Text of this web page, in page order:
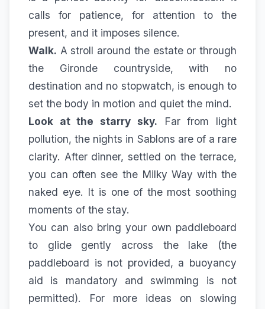
calls for patience, for attention to the
present, and it imposes silence.
Walk. A stroll around the estate or through
the Gironde countryside, with no
destination and no stopwatch, is enough to
set the body in motion and quiet the mind.
Look at the starry sky. Far from light
pollution, the nights in Sablons are of a rare
clarity. After dinner, settled on the terrace,
you can often see the Milky Way with the
naked eye. It is one of the most soothing
moments of the stay.
You can also bring your own paddleboard
to glide gently across the lake (the
paddleboard is not provided, a buoyancy
aid is mandatory and swimming is not
permitted). For more ideas on slowing